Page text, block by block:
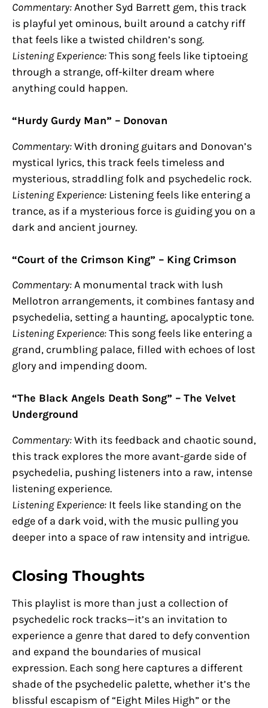
Commentary:Another Syd Barrett gem, this track
is playful yet ominous, built around a catchy riff
that feels like a twisted children’s song.
Listening Experience:This song feels like tiptoeing
through a strange, off-kilter dream where
anything could happen.
“Hurdy Gurdy Man” – Donovan
Commentary:With droning guitars and Donovan’s
mystical lyrics, this track feels timeless and
mysterious, straddling folk and psychedelic rock.
Listening Experience: Listening feels like entering a
trance, as if a mysterious force is guiding you on a
dark and ancient journey.
“Court of the Crimson King” – King Crimson
Commentary:A monumental track with lush
Mellotron arrangements, it combines fantasy and
psychedelia, setting a haunting, apocalyptic tone.
Listening Experience:This song feels like entering a
grand, crumbling palace, filled with echoes of lost
glory and impending doom.
“The Black Angels Death Song” – The Velvet
Underground
Commentary:With its feedback and chaotic sound,
this track explores the more avant-garde side of
psychedelia, pushing listeners into a raw, intense
listening experience.
Listening Experience: It feels like standing on the
edge of a dark void, with the music pulling you
deeper into a space of raw intensity and intrigue.
Closing Thoughts
This playlist is more than just a collection of
psychedelic rock tracks—it’s an invitation to
experience a genre that dared to defy convention
and expand the boundaries of musical
expression. Each song here captures a different
shade of the psychedelic palette, whether it’s the
blissful escapism of “Eight Miles High” or the